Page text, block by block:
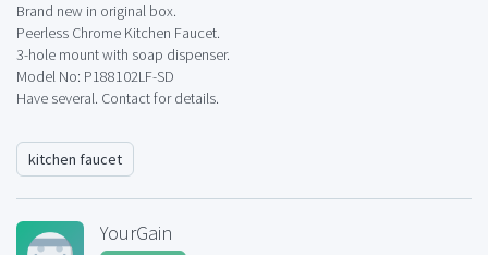
Brand new in original box.
Peerless Chrome Kitchen Faucet.
3-hole mount with soap dispenser.
Model No: P188102LF-SD
Have several. Contact for details.
kitchen faucet
YourGain